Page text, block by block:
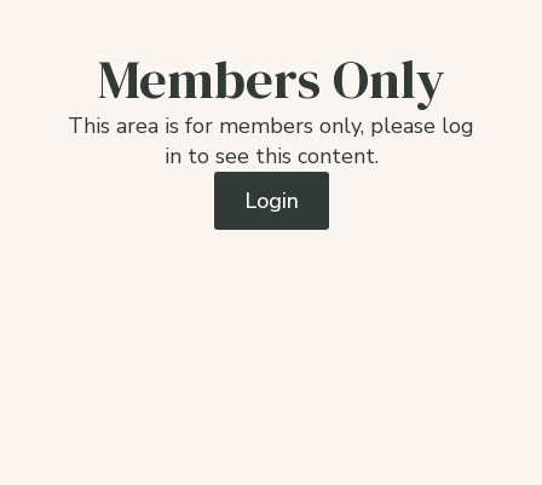
Members Only
This area is for members only, please log
in to see this content.
Login